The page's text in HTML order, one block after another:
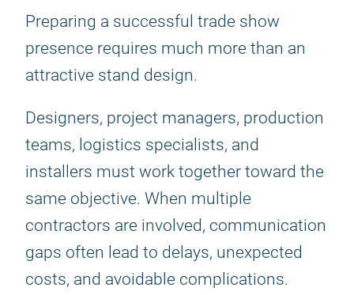
Preparing a successful trade show
presence requires much more than an
attractive stand design.
Designers, project managers, production
teams, logistics specialists, and
installers must work together toward the
same objective. When multiple
contractors are involved, communication
gaps often lead to delays, unexpected
costs, and avoidable complications.